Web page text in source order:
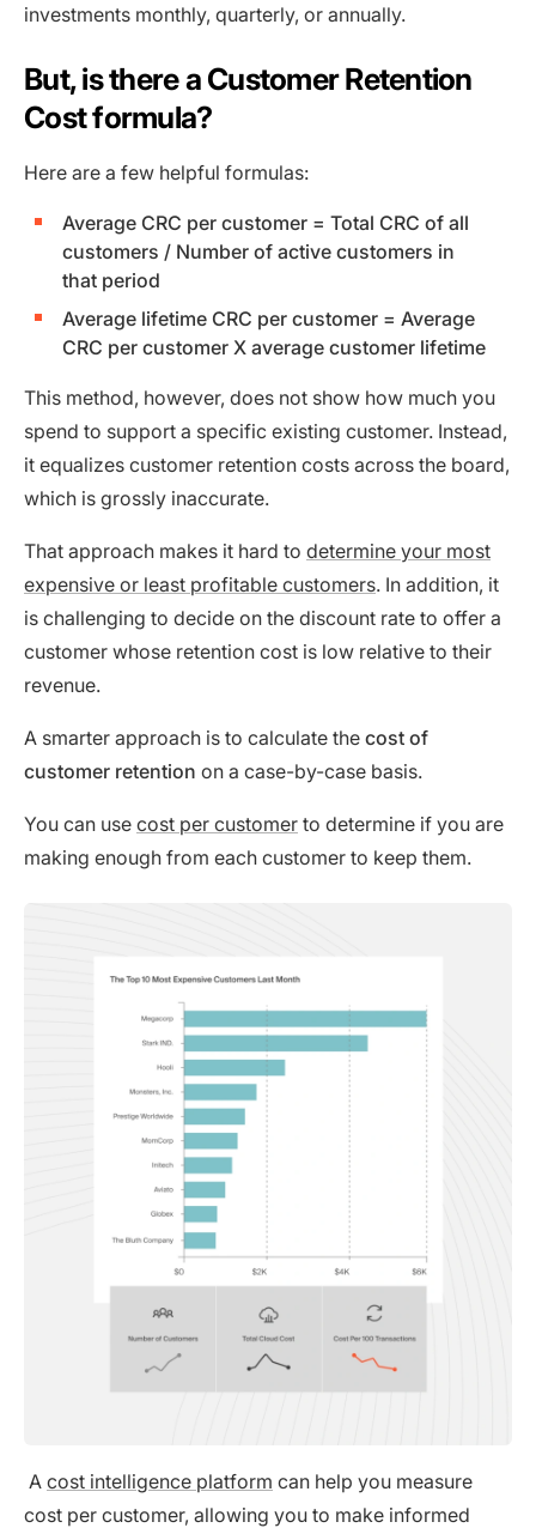
investments monthly, quarterly, or annually.
But, is there a Customer Retention
Cost formula?
Here are a few helpful formulas:
Average CRC per customer = Total CRC of all
customers / Number of active customers in
that period
Average lifetime CRC per customer = Average
CRC per customer X average customer lifetime
This method, however, does not show how much you
spend to support a specific existing customer. Instead,
it equalizes customer retention costs across the board,
which is grossly inaccurate.
That approach makes it hard to determine your most
expensive or least profitable customers. In addition, it
is challenging to decide on the discount rate to offer a
customer whose retention cost is low relative to their
revenue.
A smarter approach is to calculate the cost of
customer retention on a case-by-case basis.
You can use cost per customer to determine if you are
making enough from each customer to keep them.
A cost intelligence platform can help you measure
cost per customer, allowing you to make informed